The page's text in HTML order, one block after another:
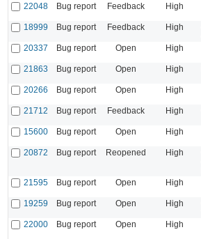
22048 Bug report Feedback High
18999 Bug report Feedback High
20337
Bug report Open High
21863
Bug report Open High
20266 Bug report Open High
21712 Bug report Feedback High
15600 Bug report Open High
20872
Bug report Reopened High
21595
Bug report Open High
19259 Bug report Open High
22000
Bug report Open High